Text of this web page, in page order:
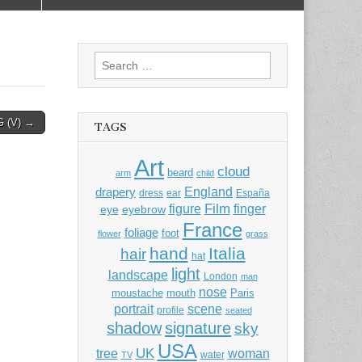
(V) →
Search
for:
TAGS
arm Art beard child cloud
drapery dress ear England España
eye eyebrow figure Film finger
flower foliage foot France grass
hair hand hat Italia
landscape light London man
moustache mouth nose Paris
portrait profile scene seated
shadowsignaturesky
tree TV UK USA water woman